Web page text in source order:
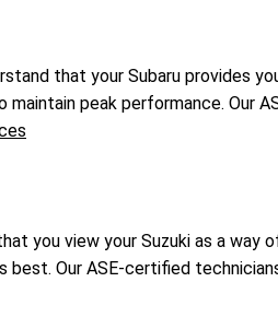
that your Subaru provides
maintain peak performance. Our
you view your Suzuki as a
best. Our ASE-certified